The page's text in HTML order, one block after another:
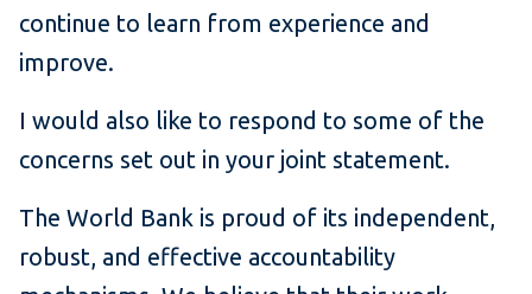
continue to learn from experience and
improve.
I would also like to respond to some of the
concerns set out in your joint statement.
The World Bank is proud of its independent,
robust, and effective accountability